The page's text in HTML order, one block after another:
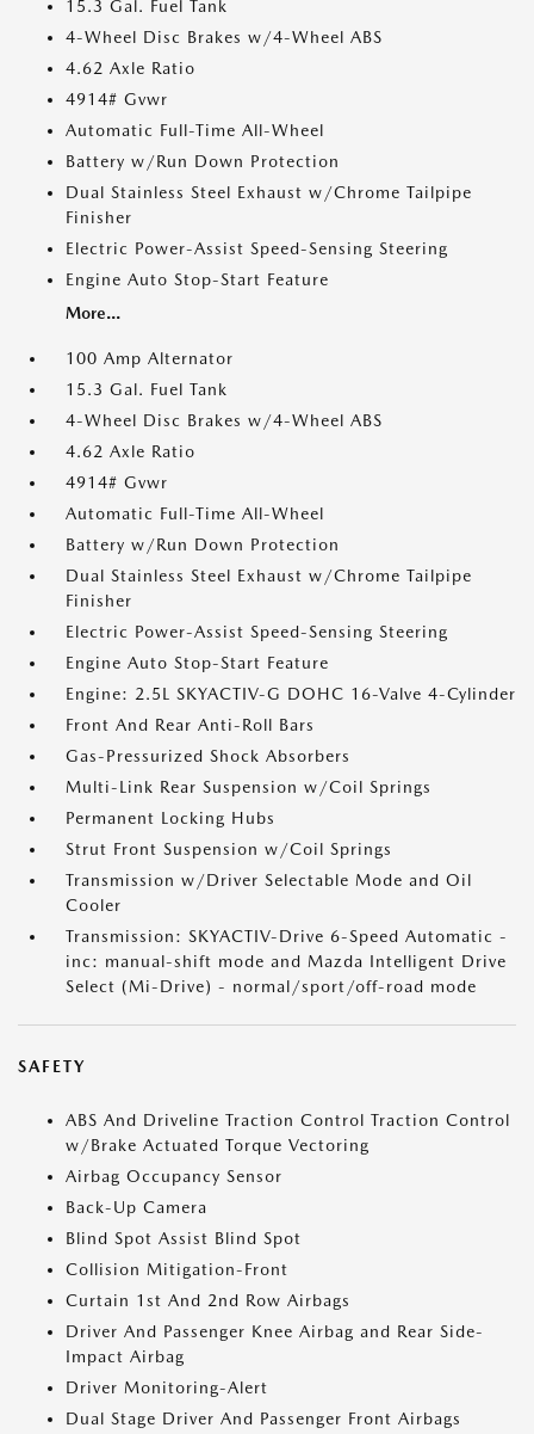
15.3 Gal. Fuel Tank
4-Wheel Disc Brakes w/4-Wheel ABS
4.62 Axle Ratio
4914# Gvwr
Automatic Full-Time All-Wheel
Battery w/Run Down Protection
Dual Stainless Steel Exhaust w/Chrome Tailpipe
Finisher
Electric Power-Assist Speed-Sensing Steering
Engine Auto Stop-Start Feature
More...
100 Amp Alternator
15.3 Gal. Fuel Tank
4-Wheel Disc Brakes w/4-Wheel ABS
4.62 Axle Ratio
4914# Gvwr
Automatic Full-Time All-Wheel
Battery w/Run Down Protection
Dual Stainless Steel Exhaust w/Chrome Tailpipe
Finisher
Electric Power-Assist Speed-Sensing Steering
Engine Auto Stop-Start Feature
Engine: 2.5L SKYACTIV-G DOHC 16-Valve 4-Cylinder
Front And Rear Anti-Roll Bars
Gas-Pressurized Shock Absorbers
Multi-Link Rear Suspension w/Coil Springs
Permanent Locking Hubs
Strut Front Suspension w/Coil Springs
Transmission w/Driver Selectable Mode and Oil
Cooler
Transmission: SKYACTIV-Drive 6-Speed Automatic -
inc: manual-shift mode and Mazda Intelligent Drive
Select (Mi-Drive) - normal/sport/off-road mode
SAFETY
ABS And Driveline Traction Control Traction Control
w/Brake Actuated Torque Vectoring
Airbag Occupancy Sensor
Back-Up Camera
Blind Spot Assist Blind Spot
Collision Mitigation-Front
Curtain 1st And 2nd Row Airbags
Driver And Passenger Knee Airbag and Rear Side-
Impact Airbag
Driver Monitoring-Alert
Dual Stage Driver And Passenger Front Airbags